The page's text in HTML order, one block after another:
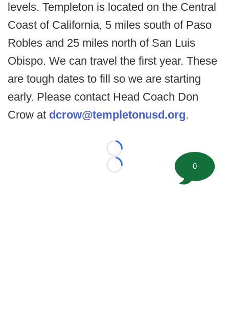
levels. Templeton is located on the Central
Coast of California, 5 miles south of Paso
Robles and 25 miles north of San Luis
Obispo. We can travel the first year. These
are tough dates to fill so we are starting
early. Please contact Head Coach Don
Crow at dcrow@templetonusd.org.
Loading...
Loading...
0